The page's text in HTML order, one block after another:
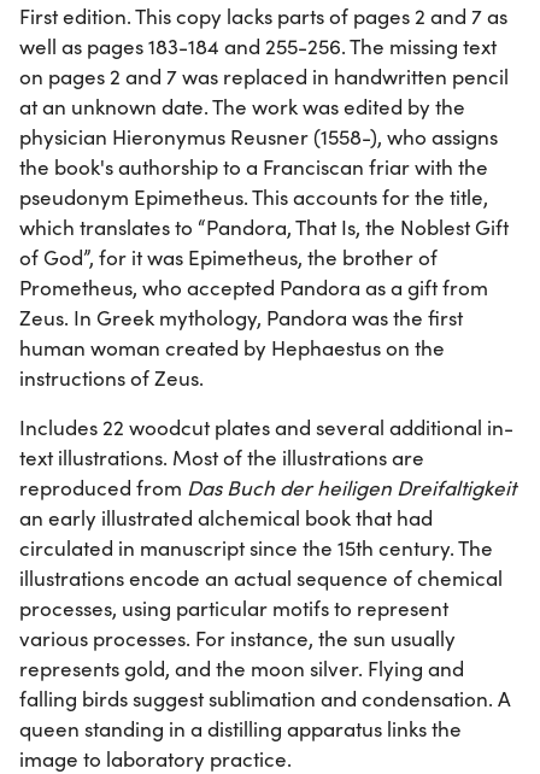
First edition. This copy lacks parts of pages 2 and 7 as
well as pages 183-184 and 255-256. The missing text
on pages 2 and 7 was replaced in handwritten pencil
at an unknown date. The work was edited by the
physician Hieronymus Reusner (1558-), who assigns
the book's authorship to a Franciscan friar with the
pseudonym Epimetheus. This accounts for the title,
which translates to “Pandora, That Is, the Noblest Gift
of God”, for it was Epimetheus, the brother of
Prometheus, who accepted Pandora as a gift from
Zeus. In Greek mythology, Pandora was the first
human woman created by Hephaestus on the
instructions of Zeus.
Includes 22 woodcut plates and several additional in-
text illustrations. Most of the illustrations are
reproduced from Das Buch der heiligen Dreifaltigkeit
an early illustrated alchemical book that had
circulated in manuscript since the 15th century. The
illustrations encode an actual sequence of chemical
processes, using particular motifs to represent
various processes. For instance, the sun usually
represents gold, and the moon silver. Flying and
falling birds suggest sublimation and condensation. A
queen standing in a distilling apparatus links the
image to laboratory practice.